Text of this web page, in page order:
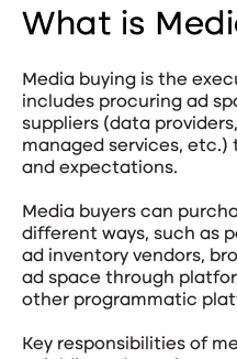
What is
Media buying is the
includes procuring ad
suppliers (data
managed services,
and expectations.
Media buyers can
different ways, such as
ad inventory vendors,
ad space through
other programmatic
Key responsibilities of